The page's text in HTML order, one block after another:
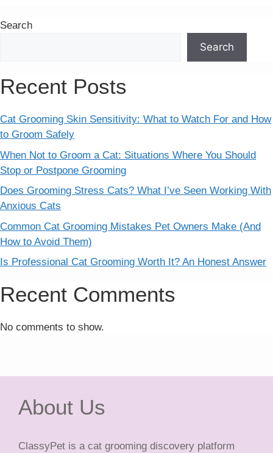
Search
Search
Recent Posts
Cat Grooming Skin Sensitivity: What to Watch For and How
to Groom Safely
When Not to Groom a Cat: Situations Where You Should
Stop or Postpone Grooming
Does Grooming Stress Cats? What I’ve Seen Working With
Anxious Cats
Common Cat Grooming Mistakes Pet Owners Make (And
How to Avoid Them)
Is Professional Cat Grooming Worth It? An Honest Answer
Recent Comments
No comments to show.
About Us
ClassyPet is a cat grooming discovery platform